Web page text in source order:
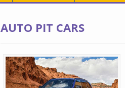
AUTO PIT CARS